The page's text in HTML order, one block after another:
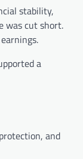
stability,
was cut short.
a
and